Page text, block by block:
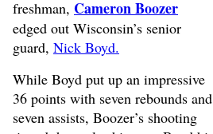
freshman, Cameron Boozer
edged out Wisconsin’s senior
guard, Nick Boyd.
While Boyd put up an impressive
36 points with seven rebounds and
seven assists, Boozer’s shooting